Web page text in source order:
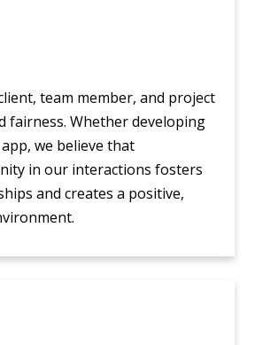
team member, and project
fairness. Whether developing
we believe that
in our interactions fosters
and creates a positive,